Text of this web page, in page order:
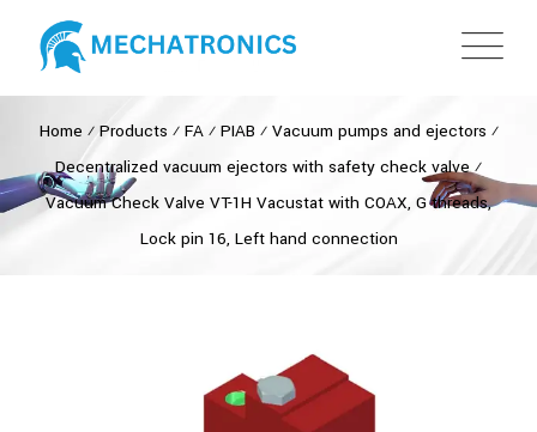
Home ⁄ Products ⁄ FA⁄ PIAB ⁄ Vacuum pumps and ejectors ⁄
Decentralized vacuum ejectors with safety check valve⁄
Vacuum Check Valve VT-1H Vacustat with COAX, G threads,
Lock pin 16, Left hand connection